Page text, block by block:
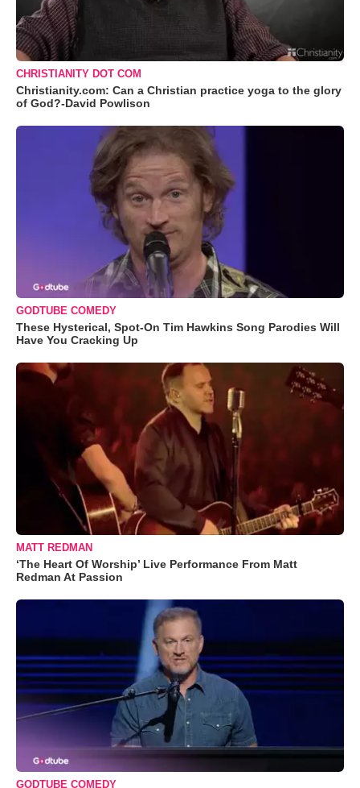
CHRISTIANITY DOT COM
Christianity.com: Can a Christian practice yoga to the glory
of God?-David Powlison
GODTUBE COMEDY
These Hysterical, Spot-On Tim Hawkins Song Parodies Will
Have You Cracking Up
MATT REDMAN
‘The Heart Of Worship’ Live Performance From Matt
Redman At Passion
GODTUBE COMEDY